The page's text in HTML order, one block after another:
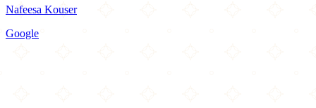
Nafeesa Kouser
Google